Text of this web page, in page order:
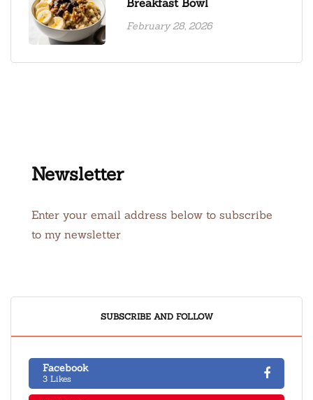
February 28, 2026
Newsletter
Enter your email address below to subscribe
to my newsletter
SUBSCRIBE AND FOLLOW
Facebook
3 Likes